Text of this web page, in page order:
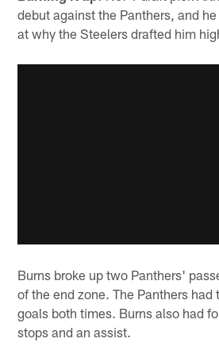
debut against the Panthers, and
at why the Steelers drafted him
Burns broke up two Panthers'
of the end zone. The Panthers had
goals both times. Burns also had
stops and an assist.